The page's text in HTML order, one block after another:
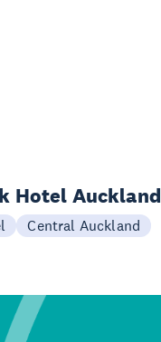
Hotel Auckland
Central Auckland